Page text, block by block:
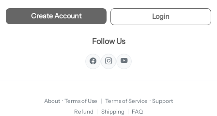
Create Account Login
Follow Us
About · Terms of Use | Terms of Service · Support
Refund | Shipping | FAQ